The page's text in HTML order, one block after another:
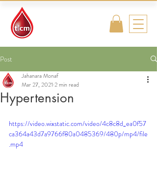
Post
Hypertension
Jahanara Monaf
Mar 27, 2021 2 min read
https://video.wixstatic.com/video/4c8c8d_ea0f57
ca364a43d7a9766f80a0485369/480p/mp4/file
.mp4